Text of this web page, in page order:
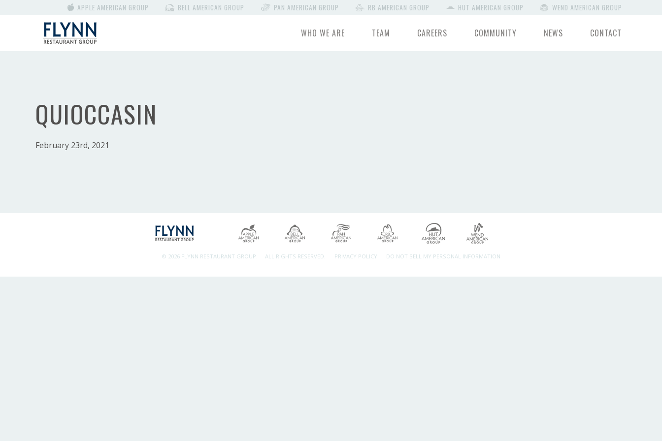
APPLE AMERICAN GROUP BELL AMERICAN GROUP PAN AMERICAN GROUP RB AMERICAN GROUP HUT AMERICAN GROUP WEND AMERICAN GROUP
WHO WE ARE TEAM CAREERS COMMUNITY NEWS CONTACT
QUIOCCASIN
February 23rd, 2021
© 2026 FLYNN RESTAURANT GROUP. ALL RIGHTS RESERVED. PRIVACY POLICY DO NOT SELL MY PERSONAL INFORMATION